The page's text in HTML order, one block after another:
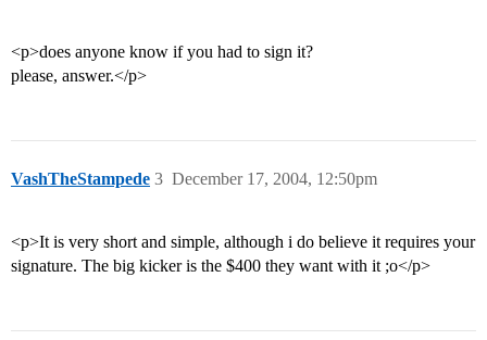
<p>does anyone know if you had to sign it?
please, answer.</p>
VashTheStampede December 17, 2004, 12:50pm
3
<p>It is very short and simple, although i do believe it requires your
signature. The big kicker is the $400 they want with it ;o</p>